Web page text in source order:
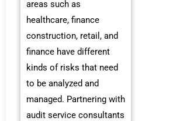
areas such as
healthcare, finance
construction, retail, and
finance have different
kinds of risks that need
to be analyzed and
managed. Partnering with
audit service consultants